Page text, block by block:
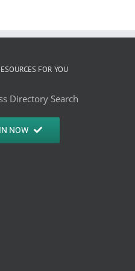
FOR YOU
Directory Search
NOW